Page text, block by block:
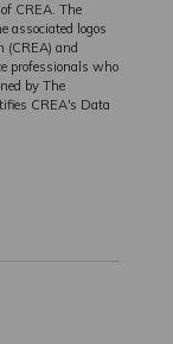
CREA. The
associated logos
(CREA) and
professionals who
by The
CREA's Data